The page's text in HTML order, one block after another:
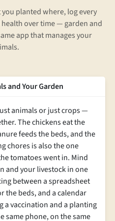
planted where, log every
over time — garden and
app that manages your
and Your Garden
animals or just crops —
The chickens eat the
feeds the beds, and the
chores is also the one
tomatoes went in. Mind
and your livestock in one
between a spreadsheet
the beds, and a calendar
a vaccination and a planting
same phone, on the same